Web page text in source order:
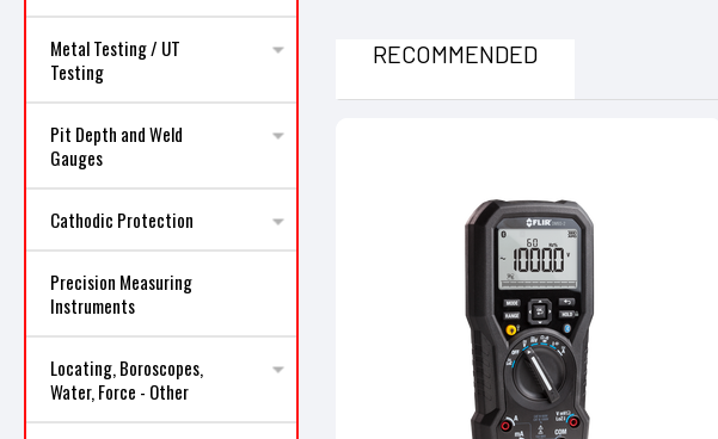
Metal Testing / UT
Testing
Pit Depth and Weld
Gauges
Cathodic Protection
Precision Measuring
Instruments
Locating, Boroscopes,
Water, Force - Other
RECOMMENDED